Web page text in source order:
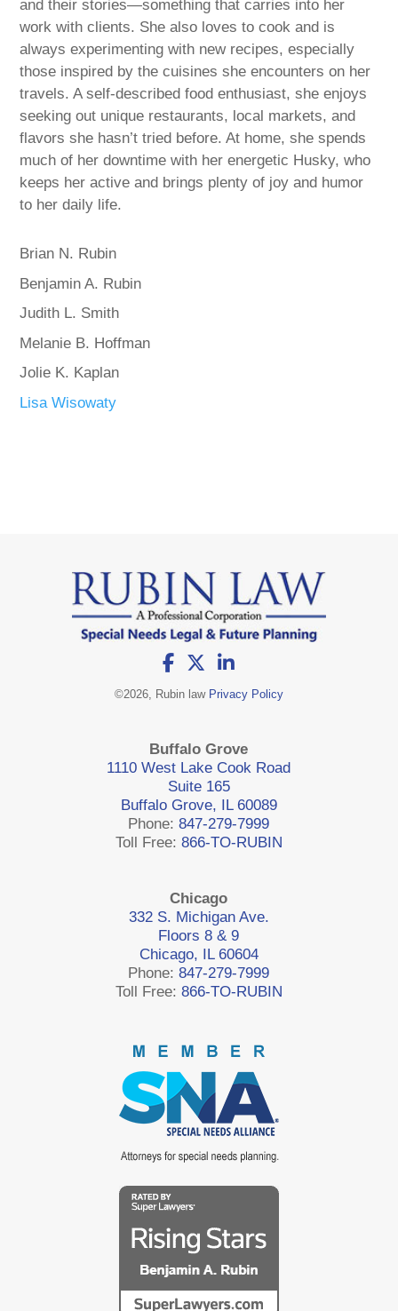
and their stories—something that carries into her
work with clients. She also loves to cook and is
always experimenting with new recipes, especially
those inspired by the cuisines she encounters on her
travels. A self-described food enthusiast, she enjoys
seeking out unique restaurants, local markets, and
flavors she hasn’t tried before. At home, she spends
much of her downtime with her energetic Husky, who
keeps her active and brings plenty of joy and humor
to her daily life.
Brian N. Rubin
Benjamin A. Rubin
Judith L. Smith
Melanie B. Hoffman
Jolie K. Kaplan
Lisa Wisowaty
©2026, Rubin law Privacy Policy
Buffalo Grove
1110 West Lake Cook Road
Suite 165
Buffalo Grove, IL 60089
Phone:847-279-7999
Toll Free: 866-TO-RUBIN
Chicago
332 S. Michigan Ave.
Floors 8 & 9
Chicago, IL 60604
Phone:847-279-7999
Toll Free: 866-TO-RUBIN